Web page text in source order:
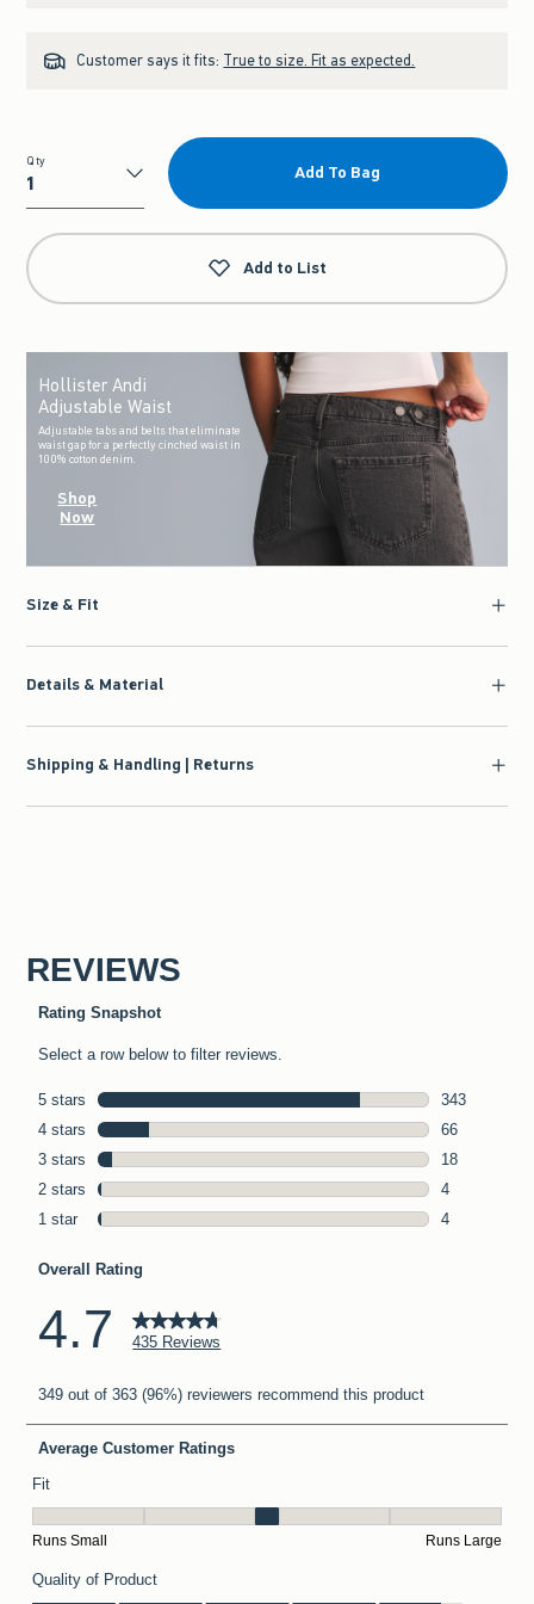
Customer says it fits: True to size. Fit as expected.
Qty
Qty
Add To Bag
Add to List
Hollister Andi
Adjustable Waist
Adjustable tabs and belts that eliminate
waist gap for a perfectly cinched waist in
100% cotton denim.
Shop
Now
Size & Fit
Details & Material
Shipping & Handling | Returns